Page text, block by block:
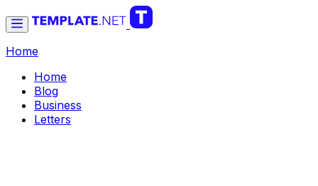
Home
Home
Blog
Business
Letters